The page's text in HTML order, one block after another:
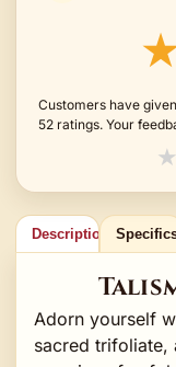
Customers have
52 ratings. Your
★
Description
Adorn yourself
sacred trifoliate,